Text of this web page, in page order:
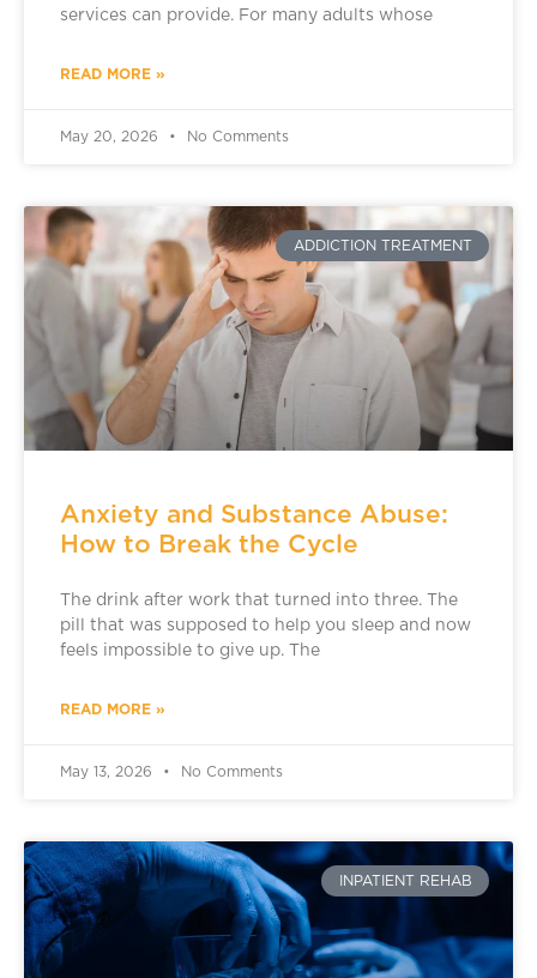
services can provide. For many adults whose
READ MORE »
May 20, 2026 No Comments
ADDICTION TREATMENT
Anxiety and Substance Abuse:
How to Break the Cycle
The drink after work that turned into three. The
pill that was supposed to help you sleep and now
feels impossible to give up. The
READ MORE »
May 13, 2026 No Comments
INPATIENT REHAB